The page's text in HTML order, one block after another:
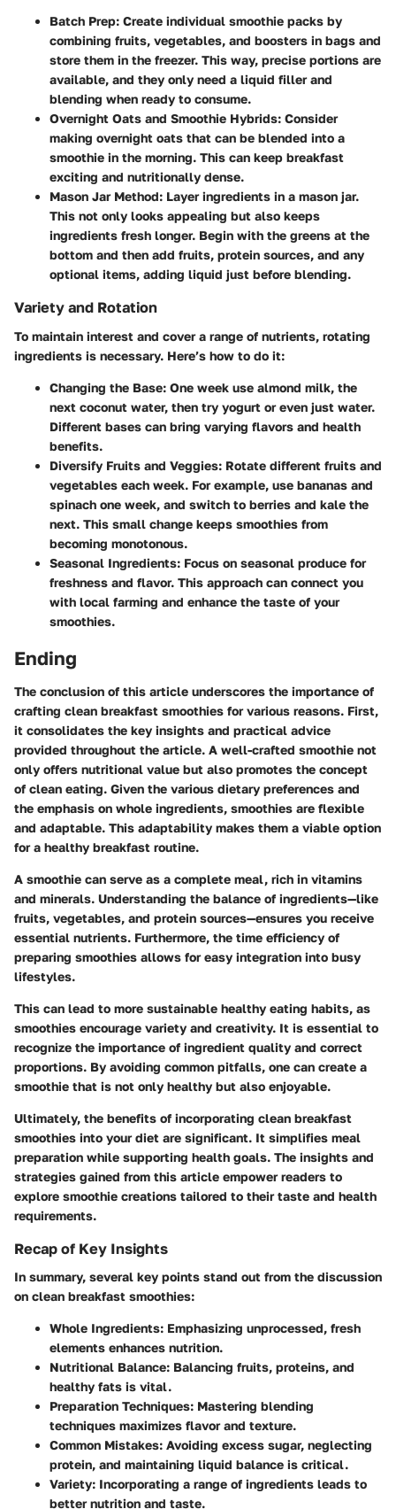
Batch Prep: Create individual smoothie packs by
combining fruits, vegetables, and boosters in bags and
store them in the freezer. This way, precise portions are
available, and they only need a liquid filler and
blending when ready to consume.
Overnight Oats and Smoothie Hybrids: Consider
making overnight oats that can be blended into a
smoothie in the morning. This can keep breakfast
exciting and nutritionally dense.
Mason Jar Method: Layer ingredients in a mason jar.
This not only looks appealing but also keeps
ingredients fresh longer. Begin with the greens at the
bottom and then add fruits, protein sources, and any
optional items, adding liquid just before blending.
Variety and Rotation
To maintain interest and cover a range of nutrients, rotating
ingredients is necessary. Here’s how to do it:
Changing the Base: One week use almond milk, the
next coconut water, then try yogurt or even just water.
Different bases can bring varying flavors and health
benefits.
Diversify Fruits and Veggies: Rotate different fruits and
vegetables each week. For example, use bananas and
spinach one week, and switch to berries and kale the
next. This small change keeps smoothies from
becoming monotonous.
Seasonal Ingredients: Focus on seasonal produce for
freshness and flavor. This approach can connect you
with local farming and enhance the taste of your
smoothies.
Ending
The conclusion of this article underscores the importance of
crafting clean breakfast smoothies for various reasons. First,
it consolidates the key insights and practical advice
provided throughout the article. A well-crafted smoothie not
only offers nutritional value but also promotes the concept
of clean eating. Given the various dietary preferences and
the emphasis on whole ingredients, smoothies are flexible
and adaptable. This adaptability makes them a viable option
for a healthy breakfast routine.
A smoothie can serve as a complete meal, rich in vitamins
and minerals. Understanding the balance of ingredients—like
fruits, vegetables, and protein sources—ensures you receive
essential nutrients. Furthermore, the time efficiency of
preparing smoothies allows for easy integration into busy
lifestyles.
This can lead to more sustainable healthy eating habits, as
smoothies encourage variety and creativity. It is essential to
recognize the importance of ingredient quality and correct
proportions. By avoiding common pitfalls, one can create a
smoothie that is not only healthy but also enjoyable.
Ultimately, the benefits of incorporating clean breakfast
smoothies into your diet are significant. It simplifies meal
preparation while supporting health goals. The insights and
strategies gained from this article empower readers to
explore smoothie creations tailored to their taste and health
requirements.
Recap of Key Insights
In summary, several key points stand out from the discussion
on clean breakfast smoothies:
Whole Ingredients: Emphasizing unprocessed, fresh
elements enhances nutrition.
Nutritional Balance: Balancing fruits, proteins, and
healthy fats is vital.
Preparation Techniques: Mastering blending
techniques maximizes flavor and texture.
Common Mistakes: Avoiding excess sugar, neglecting
protein, and maintaining liquid balance is critical.
Variety: Incorporating a range of ingredients leads to
better nutrition and taste.